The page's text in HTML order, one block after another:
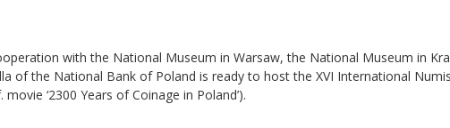
with the National Museum in Warsaw, the National Museum in
of the National Bank of Poland is ready to host the XVI International
‘2300 Years of Coinage in Poland’).